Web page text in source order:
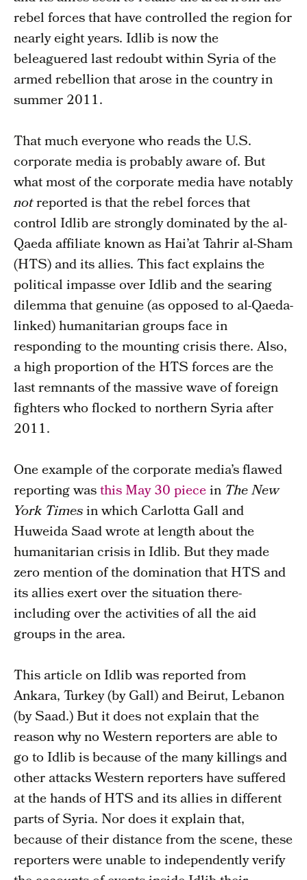
rebel forces that have controlled the region for
nearly eight years. Idlib is now the
beleaguered last redoubt within Syria of the
armed rebellion that arose in the country in
summer 2011.
That much everyone who reads the U.S.
corporate media is probably aware of. But
what most of the corporate media have notably
notreported is that the rebel forces that
control Idlib are strongly dominated by the al-
Qaeda affiliate known as Hai’at Tahrir al-Sham
(HTS) and its allies. This fact explains the
political impasse over Idlib and the searing
dilemma that genuine (as opposed to al-Qaeda-
linked) humanitarian groups face in
responding to the mounting crisis there. Also,
a high proportion of the HTS forces are the
last remnants of the massive wave of foreign
fighters who flocked to northern Syria after
2011.
One example of the corporate media’s flawed
reporting wasthis May 30 piecein TheNew
York Timesin which Carlotta Gall and
Huweida Saad wrote at length about the
humanitarian crisis in Idlib. But they made
zero mention of the domination that HTS and
its allies exert over the situation there-
including over the activities of all the aid
groups in the area.
This article on Idlib was reported from
Ankara, Turkey (by Gall) and Beirut, Lebanon
(by Saad.) But it does not explain that the
reason why no Western reporters are able to
go to Idlib is because of the many killings and
other attacks Western reporters have suffered
at the hands of HTS and its allies in different
parts of Syria. Nor does it explain that,
because of their distance from the scene, these
reporters were unable to independently verify